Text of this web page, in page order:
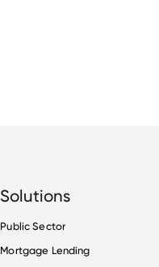
Solutions
Public Sector
Mortgage Lending